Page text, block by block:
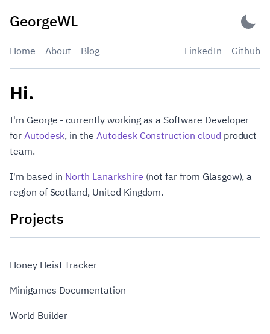
GeorgeWL
Home About Blog LinkedIn Github
GeorgeWL
Hi.
I'm George - currently working as a Software Developer
for Autodesk, in theAutodesk Construction cloud product
team.
I'm based in North Lanarkshire (not far from Glasgow), a
region of Scotland, United Kingdom.
Projects
Honey Heist Tracker
Minigames Documentation
World Builder